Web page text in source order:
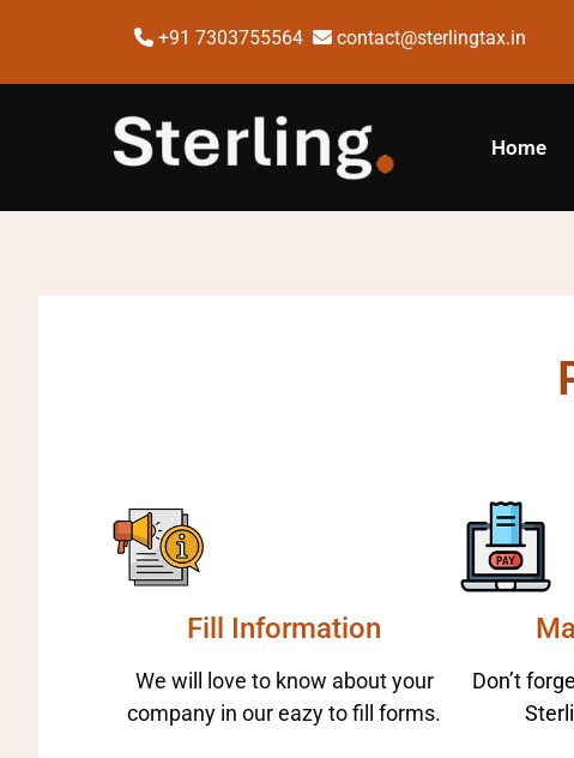
+91 7303755564 contact@sterlingtax.in
Home
Fill Information
We will love to know about your
company in our eazy to fill forms.
Don’t